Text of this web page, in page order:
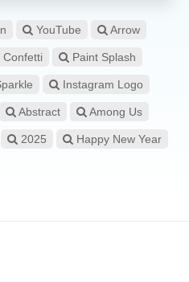
YouTube Arrow
Confetti Paint Splash
Instagram Logo
Abstract Among Us
2025 Happy New Year